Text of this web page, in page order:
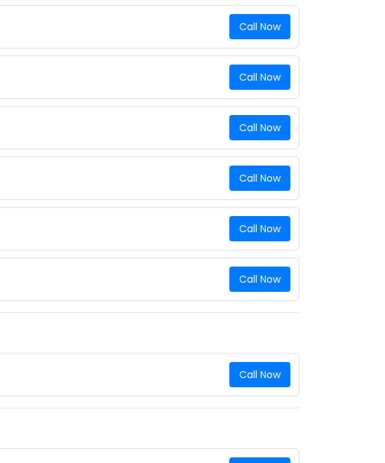
Call Now
Call Now
Call Now
Call Now
Call Now
Call Now
Call Now